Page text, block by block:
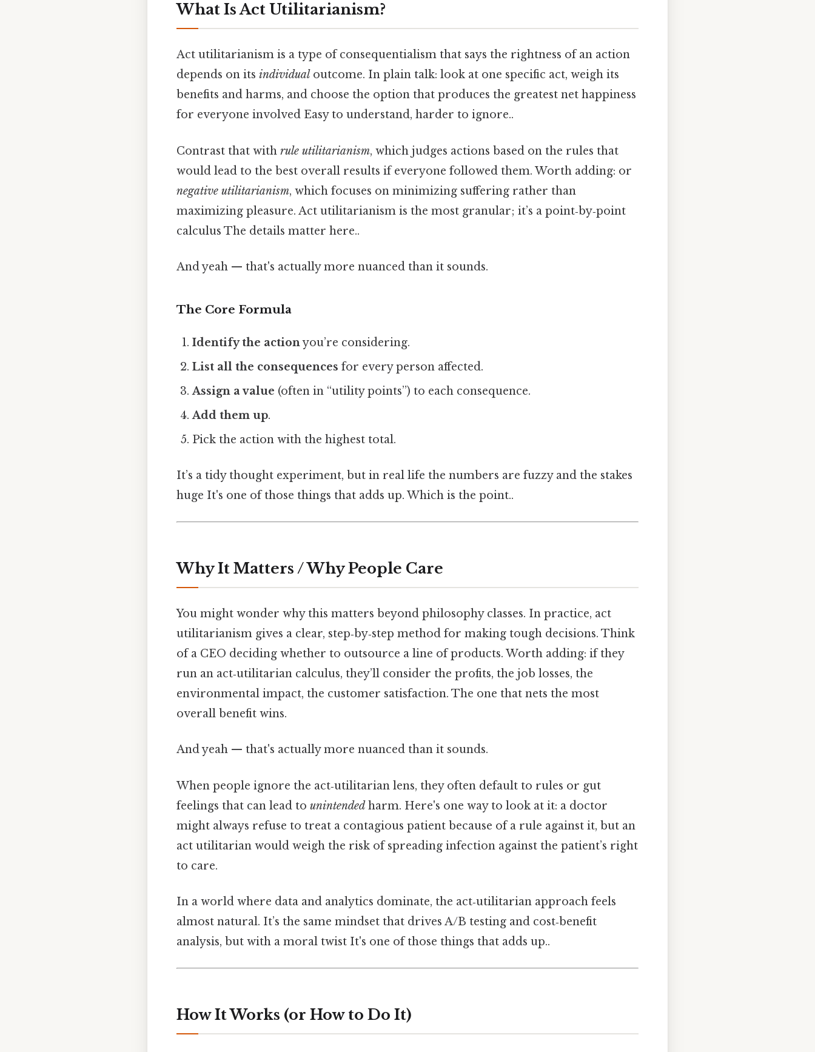
What Is Act Utilitarianism?
Act utilitarianism is a type of consequentialism that says the rightness of an action
depends on its individual outcome. In plain talk: look at one specific act, weigh its
benefits and harms, and choose the option that produces the greatest net happiness
for everyone involved Easy to understand, harder to ignore..
Contrast that with rule utilitarianism, which judges actions based on the rules that
would lead to the best overall results if everyone followed them. Worth adding: or
negative utilitarianism, which focuses on minimizing suffering rather than
maximizing pleasure. Act utilitarianism is the most granular; it’s a point‑by‑point
calculus The details matter here..
And yeah — that's actually more nuanced than it sounds.
The Core Formula
Identify the actionyou’re considering.
List all the consequences for every person affected.
Assign a value (often in “utility points”) to each consequence.
Add them up.
Pick the action with the highest total.
It’s a tidy thought experiment, but in real life the numbers are fuzzy and the stakes
huge It's one of those things that adds up. Which is the point..
Why It Matters / Why People Care
You might wonder why this matters beyond philosophy classes. In practice, act
utilitarianism gives a clear, step‑by‑step method for making tough decisions. Think
of a CEO deciding whether to outsource a line of products. Worth adding: if they
run an act‑utilitarian calculus, they’ll consider the profits, the job losses, the
environmental impact, the customer satisfaction. The one that nets the most
overall benefit wins.
And yeah — that's actually more nuanced than it sounds.
When people ignore the act‑utilitarian lens, they often default to rules or gut
feelings that can lead to unintendedharm. Here's one way to look at it: a doctor
might always refuse to treat a contagious patient because of a rule against it, but an
act utilitarian would weigh the risk of spreading infection against the patient’s right
to care.
In a world where data and analytics dominate, the act‑utilitarian approach feels
almost natural. It’s the same mindset that drives A/B testing and cost‑benefit
analysis, but with a moral twist It's one of those things that adds up..
How It Works (or How to Do It)